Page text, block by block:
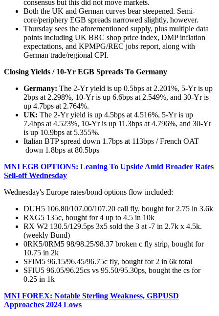
consensus but this did not move markets.
Both the UK and German curves bear steepened. Semi-
core/periphery EGB spreads narrowed slightly, however.
Thursday sees the aforementioned supply, plus multiple data
points including UK BRC shop price index, DMP inflation
expectations, and KPMPG/REC jobs report, along with
German trade/regional CPI.
Closing Yields / 10-Yr EGB Spreads To Germany
Germany: The 2-Yr yield is up 0.5bps at 2.201%, 5-Yr is up
2bps at 2.298%, 10-Yr is up 6.6bps at 2.549%, and 30-Yr is
up 4.7bps at 2.764%.
UK: The 2-Yr yield is up 4.5bps at 4.516%, 5-Yr is up
7.4bps at 4.523%, 10-Yr is up 11.3bps at 4.796%, and 30-Yr
is up 10.9bps at 5.355%.
Italian BTP spread down 1.7bps at 113bps / French OAT
down 1.8bps at 80.5bps
MNI EGB OPTIONS: Leaning To Upside Amid Broader Rates
Sell-off Wednesday
Wednesday's Europe rates/bond options flow included:
DUH5 106.80/107.00/107.20 call fly, bought for 2.75 in 3.6k
RXG5 135c, bought for 4 up to 4.5 in 10k
RX W2 130.5/129.5ps 3x5 sold the 3 at -7 in 2.7k x 4.5k.
(weekly Bund)
0RK5/0RM5 98/98.25/98.37 broken c fly strip, bought for
10.75 in 2k
SFIM5 96.15/96.45/96.75c fly, bought for 2 in 6k total
SFIU5 96.05/96.25cs vs 95.50/95.30ps, bought the cs for
0.25 in 1k
MNI FOREX: Notable Sterling Weakness, GBPUSD
Approaches 2024 Lows